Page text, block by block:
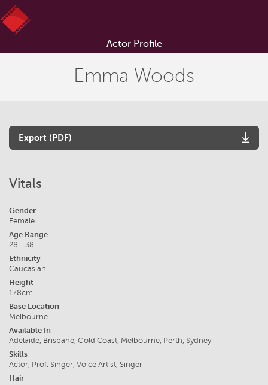
Actor Profile
Emma Woods
Export (PDF)
Vitals
Gender
Female
Age Range
28 - 38
Ethnicity
Caucasian
Height
178cm
Base Location
Melbourne
Available In
Adelaide, Brisbane, Gold Coast, Melbourne, Perth, Sydney
Skills
Actor, Prof. Singer, Voice Artist, Singer
Hair